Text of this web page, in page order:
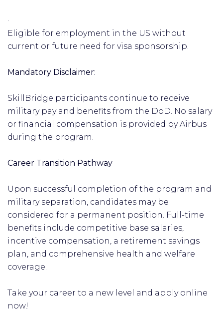
·
Eligible for employment in the US without
current or future need for visa sponsorship.
Mandatory Disclaimer:
SkillBridge participants continue to receive
military pay and benefits from the DoD. No salary
or financial compensation is provided by Airbus
during the program.
Career Transition Pathway
Upon successful completion of the program and
military separation, candidates may be
considered for a permanent position. Full-time
benefits include competitive base salaries,
incentive compensation, a retirement savings
plan, and comprehensive health and welfare
coverage.
Take your career to a new level and apply online
now!